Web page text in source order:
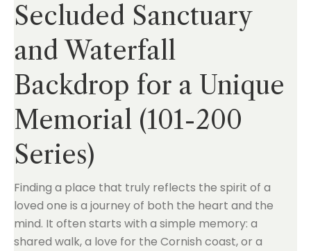
Secluded Sanctuary
and Waterfall
Backdrop for a Unique
Memorial (101-200
Series)
Finding a place that truly reflects the spirit of a
loved one is a journey of both the heart and the
mind. It often starts with a simple memory: a
shared walk, a love for the Cornish coast, or a